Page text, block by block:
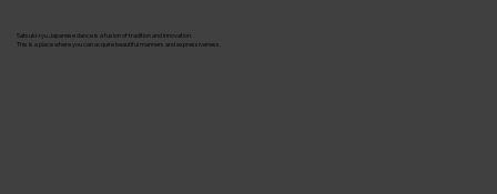
Satsuki-ryu Japanese dance is a fusion of tradition and innovation.
This is a place where you can acquire beautiful manners and expressiveness.